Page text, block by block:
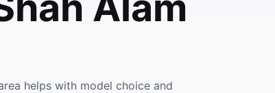
helps with model choice and